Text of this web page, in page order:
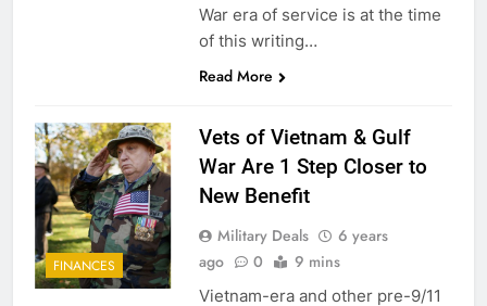
War era of service is at the time
of this writing…
Read More
FINANCES
Vets of Vietnam & Gulf
War Are 1 Step Closer to
New Benefit
Military Deals
6 years
ago
0 9 mins
Vietnam-era and other pre-9/11
FINANCES
6
Military Airport Lounges
FINANCES